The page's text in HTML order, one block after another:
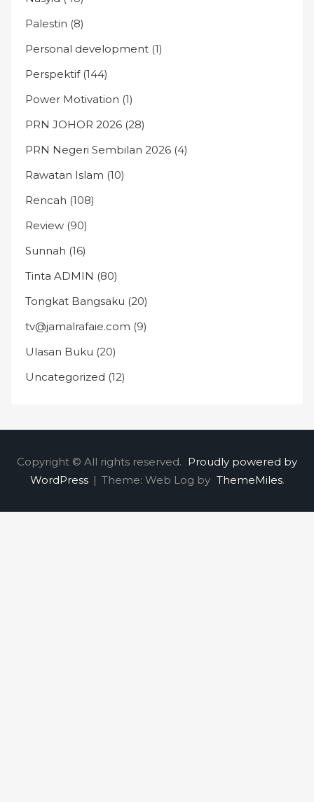
Palestin (8)
Personal development (1)
Perspektif(144)
Power Motivation (1)
PRN JOHOR 2026 (28)
PRN Negeri Sembilan 2026 (4)
Rawatan Islam (10)
Rencah (108)
Review (90)
Sunnah (16)
Tinta ADMIN (80)
Tongkat Bangsaku (20)
tv@jamalrafaie.com (9)
Ulasan Buku (20)
Uncategorized (12)
Copyright © All rights reserved. Proudly powered by
WordPress | Theme: Web Log by ThemeMiles.